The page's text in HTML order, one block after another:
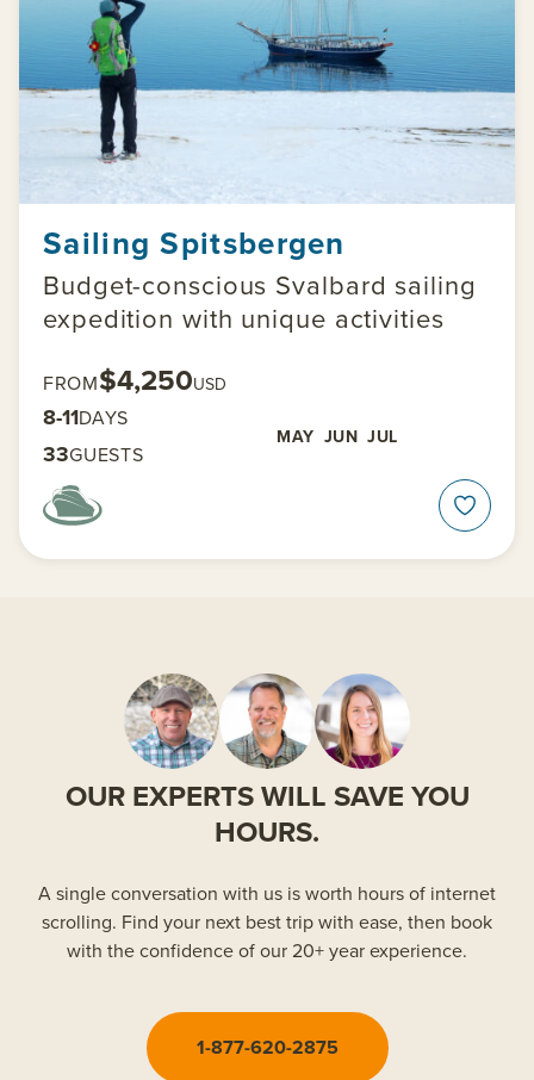
Sailing Spitsbergen
Budget-conscious Svalbard sailing
expedition with unique activities
FROM$4,250USD
8-11DAYS
MAY JUN JUL
33GUESTS
OUR EXPERTS WILL SAVE YOU
HOURS.
A single conversation with us is worth hours of internet
scrolling. Find your next best trip with ease, then book
with the confidence of our 20+ year experience.
1-877-620-2875